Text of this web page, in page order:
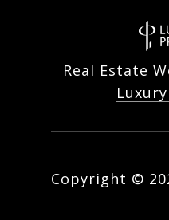
Real Estate
Copyright ©